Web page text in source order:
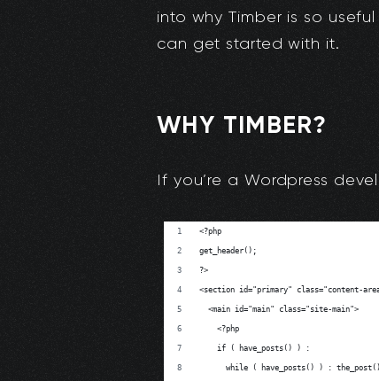
into why Timber is so
can get started with it.
WHY TIMBER?
If you’re a Wordpress